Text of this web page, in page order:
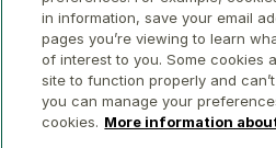
in information, save your email
pages you’re viewing to learn
of interest to you. Some cookies
site to function properly and
you can manage your
cookies. More information